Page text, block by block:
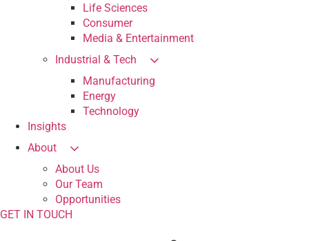
Life Sciences
Consumer
Media & Entertainment
Industrial & Tech
Manufacturing
Energy
Technology
Insights
About
About Us
Our Team
Opportunities
GET IN TOUCH